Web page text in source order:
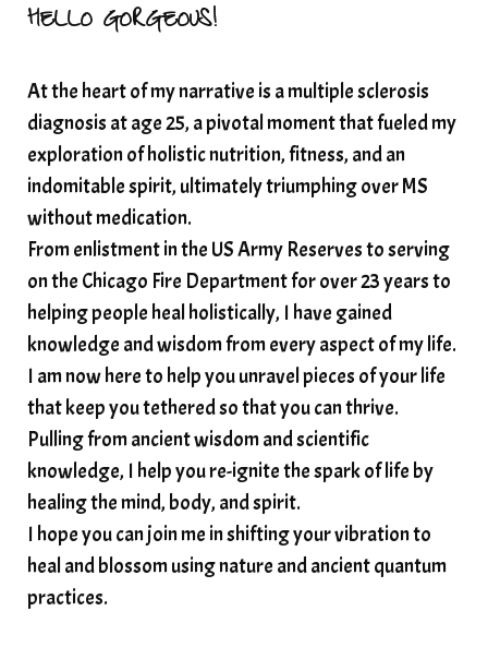
Setting goals with intention
somatic healing
somatic wellness
somatic wisdom
soul timeline
soundtherapy
speak up
Spiritual alignment and growth
spiritual awakening
spiritual nervous system
spiritual wealth
Spiritual wellness in 2025
spirituality
star child starseed
stress
structured water
subconscious reprogramming
subtle energy
summer health tips
sun gazing
sunlight healing
tears
thyroid health
trauma and weight gain
trauma informed boundaries
HELLO GORGEOUS!
At the heart of my narrative is a multiple sclerosis
diagnosis at age 25, a pivotal moment that fueled my
exploration of holistic nutrition, fitness, and an
indomitable spirit, ultimately triumphing over MS
without medication.
From enlistment in the US Army Reserves to serving
on the Chicago Fire Department for over 23 years to
helping people heal holistically, I have gained
knowledge and wisdom from every aspect of my life.
I am now here to help you unravel pieces of your life
that keep you tethered so that you can thrive.
Pulling from ancient wisdom and scientific
knowledge, I help you re-ignite the spark of life by
healing the mind, body, and spirit.
I hope you can join me in shifting your vibration to
heal and blossom using nature and ancient quantum
practices.